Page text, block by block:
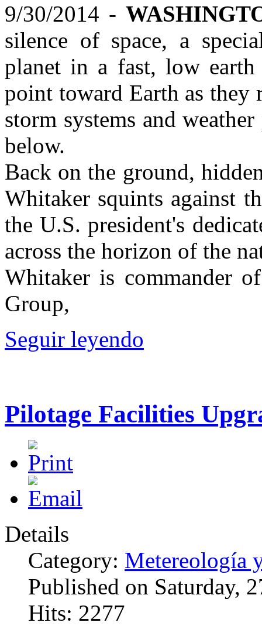
9/30/2014 -
silence of space, a
planet in a fast, low earth
point toward Earth as they
storm systems and
below.
Back on the ground,
Whitaker squints against
the U.S. president's
across the horizon of the
Whitaker is commander
Group,
Seguir leyendo
Pilotage Facilities
Details
Category: Metereología
Published on Saturday,
Hits: 2277